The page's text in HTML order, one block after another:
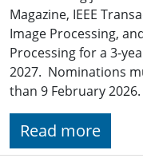
Magazine, IEEE
Image Processing,
Processing for a 3-
2027. Nominations
than 9 February 2026.
Read more